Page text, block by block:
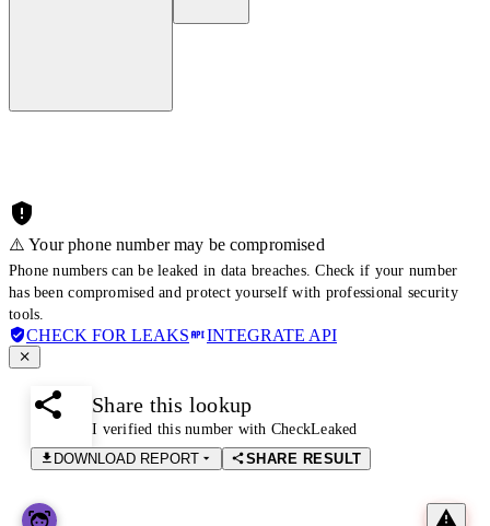
⚠️ Your phone number may be compromised
Phone numbers can be leaked in data breaches. Check if your number
has been compromised and protect yourself with professional security
tools.
CHECK FOR LEAKS INTEGRATE API
Share this lookup
I verified this number with CheckLeaked
DOWNLOAD REPORT
SHARE RESULT